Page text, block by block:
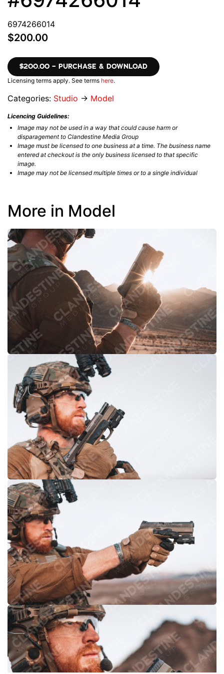
6974266014
$200.00
$200.00 – PURCHASE & DOWNLOAD
Licensing terms apply. See terms here.
Categories: Studio → Model
Licencing Guidelines:
Image may not be used in a way that could cause harm or
disparagement to Clandestine Media Group
Image must be licensed to one business at a time. The business name
entered at checkout is the only business licensed to that specific
image.
Image may not be licensed multiple times or to a single individual
More in Model